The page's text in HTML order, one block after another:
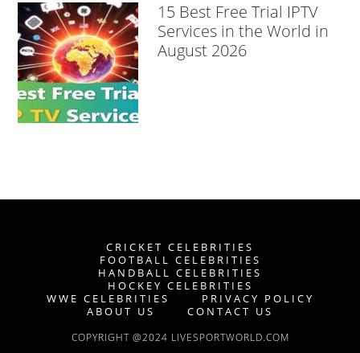
15 Best Free Trial IPTV
Services in the World in
August 2026
CRICKET CELEBRITIES
FOOTBALL CELEBRITIES
HANDBALL CELEBRITIES
HOCKEY CELEBRITIES
WWE CELEBRITIES
PRIVACY POLICY
ABOUT US
CONTACT US
COPYRIGHT @2024 LIVESPORTWORLD.COM